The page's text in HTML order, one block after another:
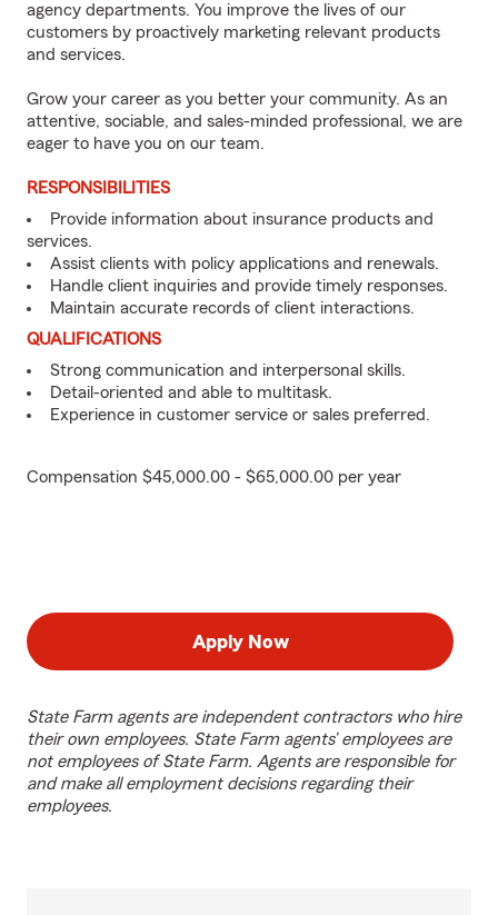
agency departments. You improve the lives of our
customers by proactively marketing relevant products
and services.
Grow your career as you better your community. As an
attentive, sociable, and sales-minded professional, we are
eager to have you on our team.
RESPONSIBILITIES
Provide information about insurance products and
services.
Assist clients with policy applications and renewals.
Handle client inquiries and provide timely responses.
Maintain accurate records of client interactions.
QUALIFICATIONS
Strong communication and interpersonal skills.
Detail-oriented and able to multitask.
Experience in customer service or sales preferred.
Compensation $45,000.00 - $65,000.00 per year
Apply Now
State Farm agents are independent contractors who hire
their own employees. State Farm agents’ employees are
not employees of State Farm. Agents are responsible for
and make all employment decisions regarding their
employees.